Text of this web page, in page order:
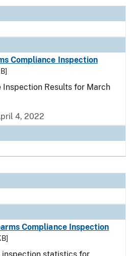
Compliance Inspection
Inspection Results for March
4, 2022
Compliance Inspection